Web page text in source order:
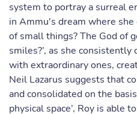
system to portray a surreal
in Ammu's dream where she
of small things? The God of
smiles?’, as she
with extraordinary ones,
Neil Lazarus suggests that
and consolidated on the
physical space’, Roy is able